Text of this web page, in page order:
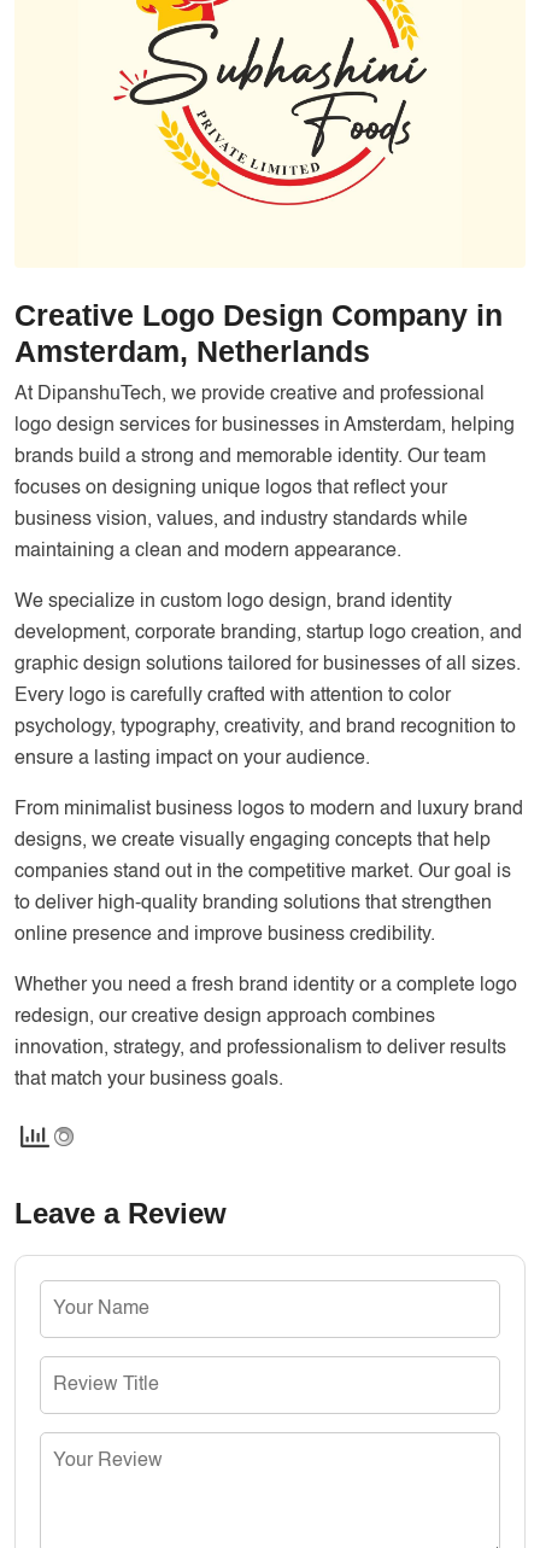
Services
Creative Label Design Services
Logo Design
3D Logo
Catalog Design
Banners
Creative Logo Design Company in
Amsterdam, Netherlands
At DipanshuTech, we provide creative and professional
logo design services for businesses in Amsterdam, helping
brands build a strong and memorable identity. Our team
focuses on designing unique logos that reflect your
business vision, values, and industry standards while
maintaining a clean and modern appearance.
We specialize in custom logo design, brand identity
development, corporate branding, startup logo creation, and
graphic design solutions tailored for businesses of all sizes.
Every logo is carefully crafted with attention to color
psychology, typography, creativity, and brand recognition to
ensure a lasting impact on your audience.
From minimalist business logos to modern and luxury brand
designs, we create visually engaging concepts that help
companies stand out in the competitive market. Our goal is
to deliver high-quality branding solutions that strengthen
online presence and improve business credibility.
Whether you need a fresh brand identity or a complete logo
redesign, our creative design approach combines
innovation, strategy, and professionalism to deliver results
that match your business goals.
Leave a Review